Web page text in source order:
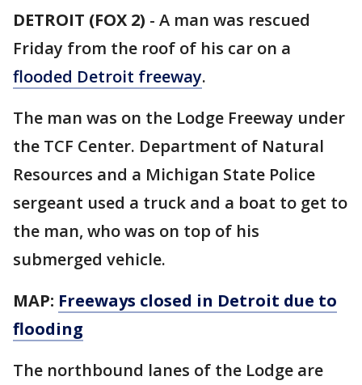
DETROIT (FOX 2) - A man was rescued
Friday from the roof of his car on a
flooded Detroit freeway.
The man was on the Lodge Freeway under
the TCF Center. Department of Natural
Resources and a Michigan State Police
sergeant used a truck and a boat to get to
the man, who was on top of his
submerged vehicle.
MAP: Freeways closed in Detroit due to
flooding
The northbound lanes of the Lodge are